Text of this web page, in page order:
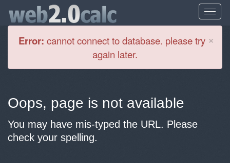
×
Error: cannot connect to database. please try
again later.
Oops, page is not available
You may have mis-typed the URL. Please
check your spelling.